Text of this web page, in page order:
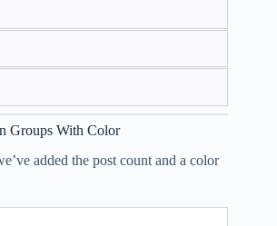
Groups With Color
added the post count and a color